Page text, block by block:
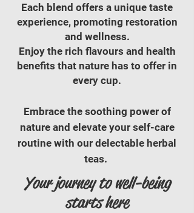
Each blend offers a unique taste
experience, promoting restoration
and wellness.
Enjoy the rich flavours and health
benefits that nature has to offer in
every cup.
Embrace the soothing power of
nature and elevate your self-care
routine with our delectable herbal
teas. ​​
Your journey to well-being
starts here